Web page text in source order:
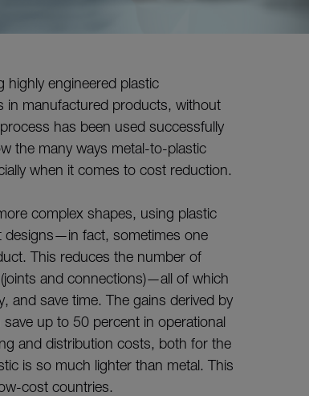
highly engineered plastic
in manufactured products, without
has been used successfully
the many ways metal-to-plastic
when it comes to cost reduction.
complex shapes, using plastic
designs—in fact, sometimes one
This reduces the number of
and connections)—all of which
and save time. The gains derived by
up to 50 percent in operational
and distribution costs, both for the
is so much lighter than metal. This
cost countries.